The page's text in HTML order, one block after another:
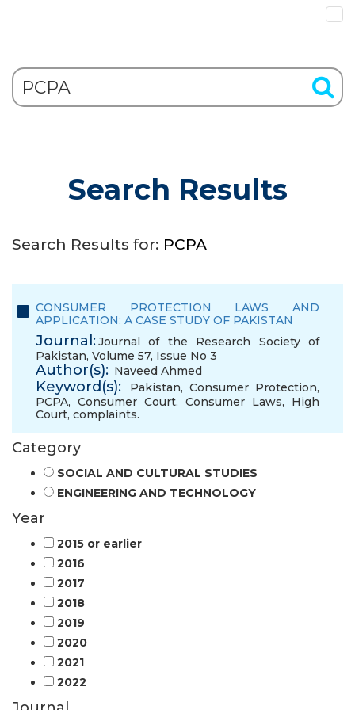
Search Results
Search Results for: PCPA
CONSUMER PROTECTION LAWS AND
APPLICATION: A CASE STUDY OF PAKISTAN
Journal:Journal of the Research Society of
Pakistan, Volume 57, Issue No 3
Author(s): Naveed Ahmed
Keyword(s): Pakistan, Consumer Protection,
PCPA, Consumer Court, Consumer Laws, High
Court, complaints.
Category
SOCIAL AND CULTURAL STUDIES
ENGINEERING AND TECHNOLOGY
Year
2015 or earlier
2016
2017
2018
2019
2020
2021
2022